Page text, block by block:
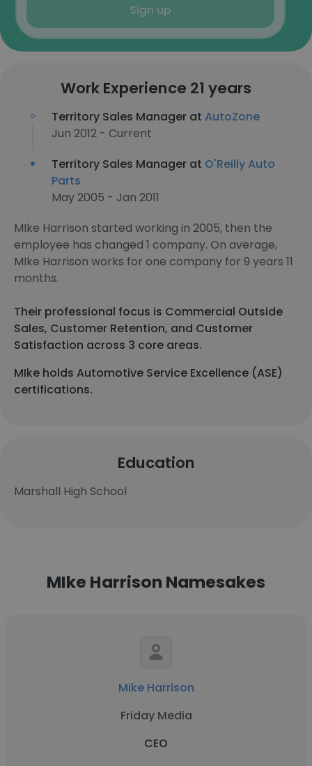
Sign up
Work Experience 21 years
Territory Sales Manager at AutoZone
Jun 2012 - Current
Territory Sales Manager at O'Reilly Auto
Parts
May 2005 - Jan 2011
MIke Harrison started working in 2005, then the
employee has changed 1 company. On average,
MIke Harrison works for one company for 9 years 11
months.
Their professional focus is Commercial Outside
Sales, Customer Retention, and Customer
Satisfaction across 3 core areas.
MIke holds Automotive Service Excellence (ASE)
certifications.
Education
Marshall High School
MIke Harrison Namesakes
Mike Harrison
Friday Media
CEO